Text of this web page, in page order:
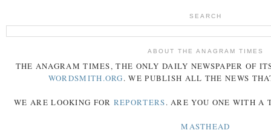
SEARCH
ABOUT THE ANAGRAM TIMES
THE ANAGRAM TIMES, THE ONLY DAILY NEWSPAPER OF
WORDSMITH.ORG. WE PUBLISH ALL THE NEWS
WE ARE LOOKING FOR REPORTERS. ARE YOU ONE WITH A
MASTHEAD